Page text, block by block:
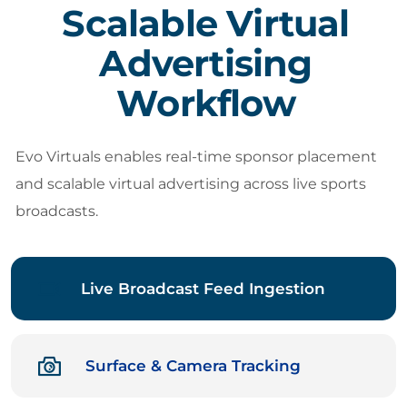
Scalable Virtual
Advertising
Workflow
Evo Virtuals enables real-time sponsor placement
and scalable virtual advertising across live sports
broadcasts.
Live Broadcast Feed Ingestion
Surface & Camera Tracking